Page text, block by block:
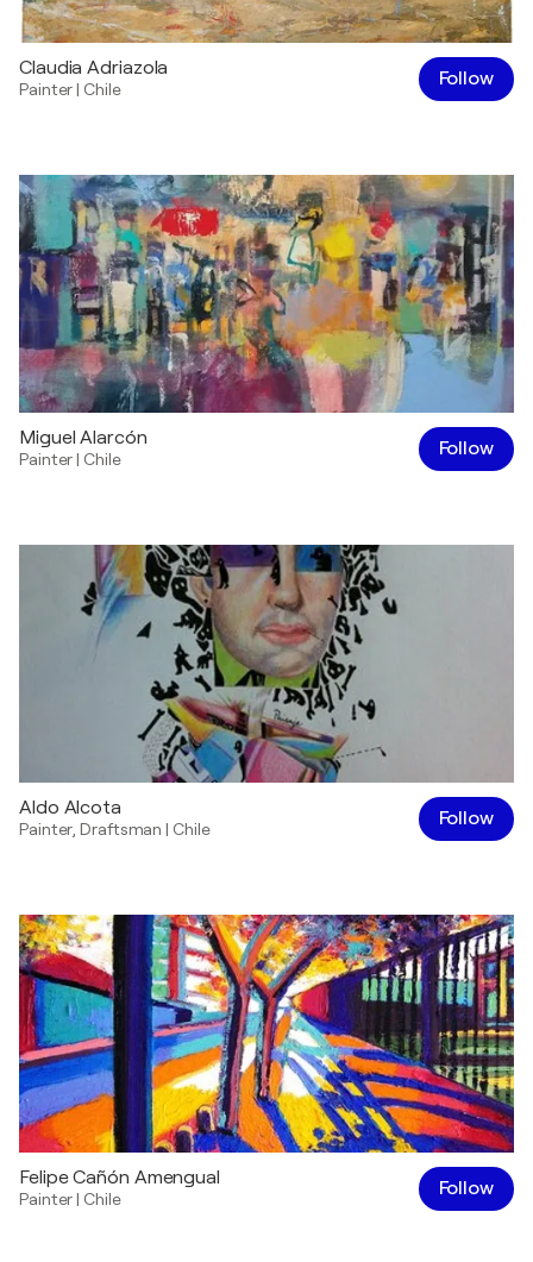
Claudia Adriazola
Painter| Chile Follow
Miguel Alarcón
Painter| Chile Follow
Aldo Alcota
Painter ,Draftsman | Chile Follow
Felipe Cañón Amengual
Painter| Chile Follow